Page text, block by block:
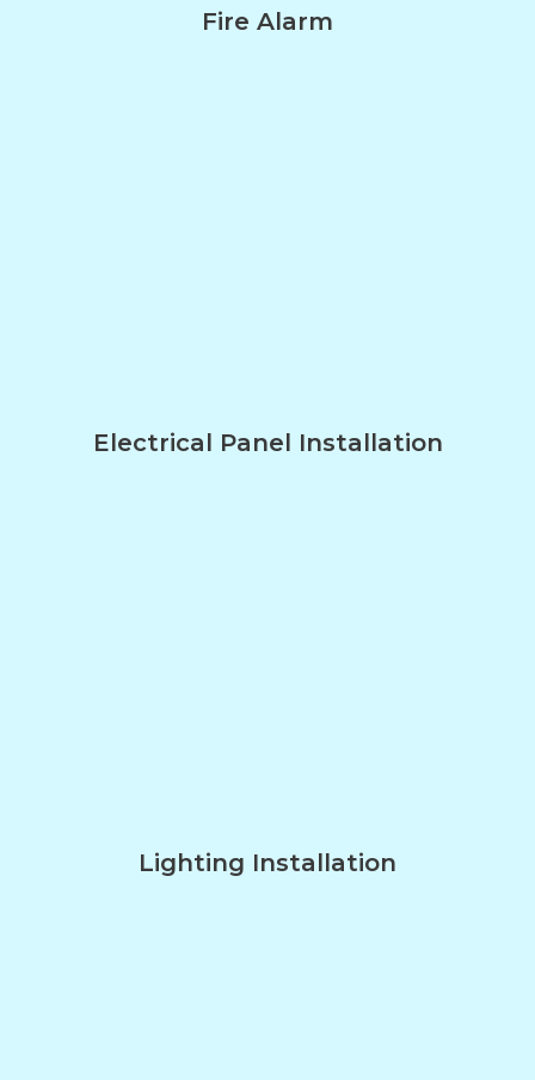
Fire Alarm
Electrical Panel Installation
Lighting Installation